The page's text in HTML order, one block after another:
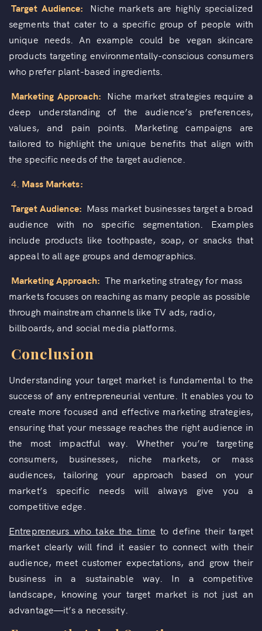
Target Audience:
Niche markets are highly specialized
segments that cater to a specific group of people with
unique needs. An example could be vegan skincare
products targeting environmentally-conscious consumers
who prefer plant-based ingredients.
Marketing Approach: Niche market strategies require a
deep understanding of the audience’s preferences,
values, and pain points. Marketing campaigns are
tailored to highlight the unique benefits that align with
the specific needs of the target audience.
4. Mass Markets:
Target Audience: Mass market businesses target a broad
audience with no specific segmentation. Examples
include products like toothpaste, soap, or snacks that
appeal to all age groups and demographics.
Marketing Approach: The marketing strategy for mass
markets focuses on reaching as many people as possible
through mainstream channels like TV ads, radio,
billboards, and social media platforms.
Conclusion
Understanding your target market is fundamental to the
success of any entrepreneurial venture. It enables you to
create more focused and effective marketing strategies,
ensuring that your message reaches the right audience in
the most impactful way. Whether you’re targeting
consumers, businesses, niche markets, or mass
audiences, tailoring your approach based on your
market’s specific needs will always give you a
competitive edge.
Entrepreneurs who take the time to define their target
market clearly will find it easier to connect with their
audience, meet customer expectations, and grow their
business in a sustainable way. In a competitive
landscape, knowing your target market is not just an
advantage—it’s a necessity.